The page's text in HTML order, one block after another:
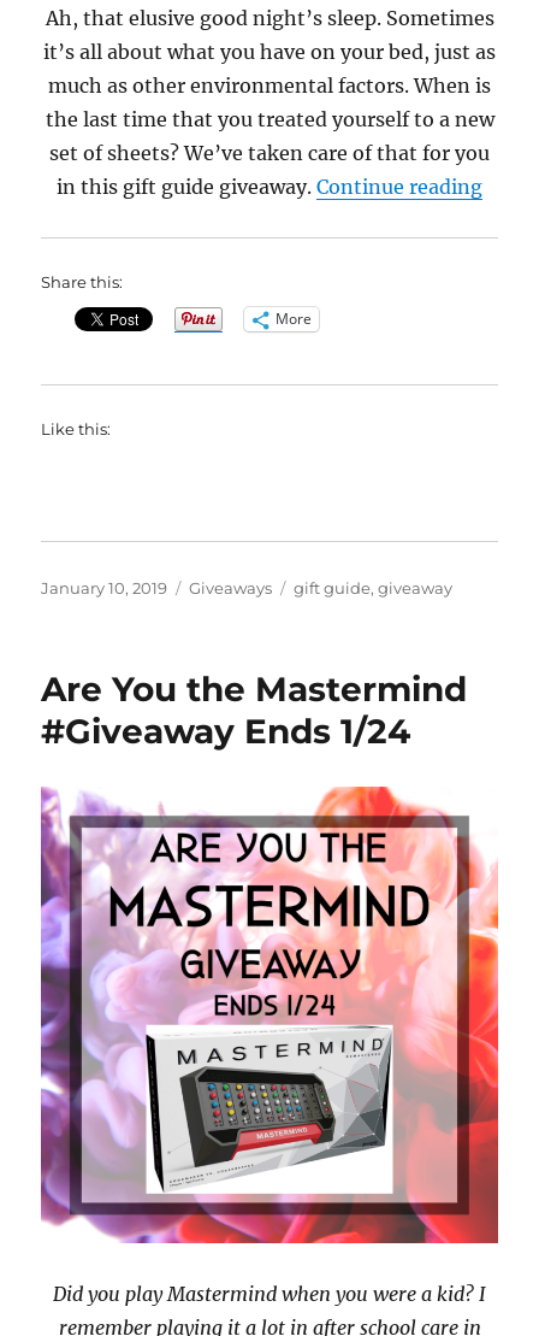
Ah, that elusive good night’s sleep. Sometimes
it’s all about what you have on your bed, just as
much as other environmental factors. When is
the last time that you treated yourself to a new
set of sheets? We’ve taken care of that for you
in this gift guide giveaway. Continue reading
Share this:
More
Like this:
Posted
January 10, 2019 Categories
Giveaways Tags
gift guide,giveaway
Are You the Mastermind
#Giveaway Ends 1/24
Did you play Mastermind when you were a kid? I
remember playing it a lot in after school care in